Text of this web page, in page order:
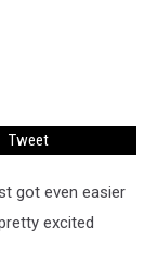
Tweet
got even easier
excited